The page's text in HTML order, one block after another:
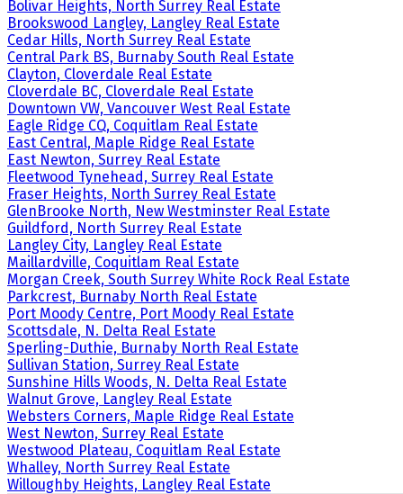
Bolivar Heights, North Surrey Real Estate
Brookswood Langley, Langley Real Estate
Cedar Hills, North Surrey Real Estate
Central Park BS, Burnaby South Real Estate
Clayton, Cloverdale Real Estate
Cloverdale BC, Cloverdale Real Estate
Downtown VW, Vancouver West Real Estate
Eagle Ridge CQ, Coquitlam Real Estate
East Central, Maple Ridge Real Estate
East Newton, Surrey Real Estate
Fleetwood Tynehead, Surrey Real Estate
Fraser Heights, North Surrey Real Estate
GlenBrooke North, New Westminster Real Estate
Guildford, North Surrey Real Estate
Langley City, Langley Real Estate
Maillardville, Coquitlam Real Estate
Morgan Creek, South Surrey White Rock Real Estate
Parkcrest, Burnaby North Real Estate
Port Moody Centre, Port Moody Real Estate
Scottsdale, N. Delta Real Estate
Sperling-Duthie, Burnaby North Real Estate
Sullivan Station, Surrey Real Estate
Sunshine Hills Woods, N. Delta Real Estate
Walnut Grove, Langley Real Estate
Websters Corners, Maple Ridge Real Estate
West Newton, Surrey Real Estate
Westwood Plateau, Coquitlam Real Estate
Whalley, North Surrey Real Estate
Willoughby Heights, Langley Real Estate